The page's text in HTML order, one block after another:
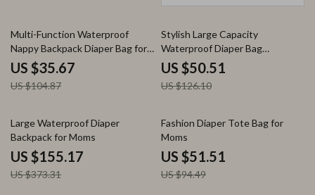
66% off
Multi-Function Waterproof
Nappy Backpack Diaper Bag for
Moms
US $35.67
US $104.87
60% off
Stylish Large Capacity
Waterproof Diaper Bag
Backpack for Newborn Baby
US $50.51
US $126.10
58% off
Large Waterproof Diaper
Backpack for Moms
US $155.17
US $373.31
45% off
Fashion Diaper Tote Bag for
Moms
US $51.51
US $94.49